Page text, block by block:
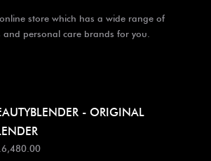
store which has a wide range of
and personal care brands for you.
- ORIGINAL